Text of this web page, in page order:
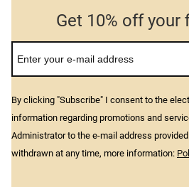
Get 10% off your
By clicking "Subscribe" I consent to the
information regarding promotions and
Administrator to the e-mail address
withdrawn at any time, more information: